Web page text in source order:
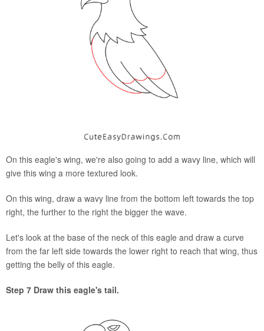
On this eagle's wing, we're also going to add a wavy line, which will
give this wing a more textured look.
On this wing, draw a wavy line from the bottom left towards the top
right, the further to the right the bigger the wave.
Let's look at the base of the neck of this eagle and draw a curve
from the far left side towards the lower right to reach that wing, thus
getting the belly of this eagle.
Step 7 Draw this eagle's tail.